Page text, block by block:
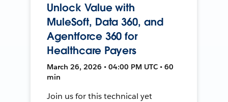
Unlock Value with
MuleSoft, Data 360, and
Agentforce 360 for
Healthcare Payers
March 26, 2026 • 04:00 PM UTC • 60
min
Join us for this technical yet